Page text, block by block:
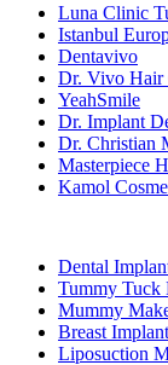
Luna Clinic
Istanbul
Dentavivo
Dr. Vivo Hair
YeahSmile
Dr. Implant
Dr. Christian
Masterpiece
Kamol
Dental
Tummy Tuck
Mummy
Breast
Liposuction